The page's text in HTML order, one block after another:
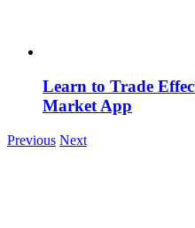
Learn to Trade
Market App
Previous Next